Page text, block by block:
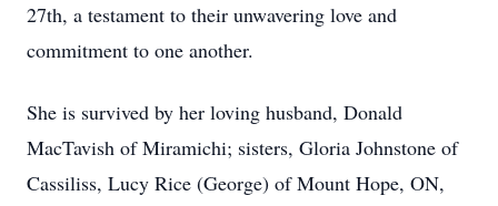
27th, a testament to their unwavering love and
commitment to one another.
She is survived by her loving husband, Donald
MacTavish of Miramichi; sisters, Gloria Johnstone of
Cassiliss, Lucy Rice (George) of Mount Hope, ON,